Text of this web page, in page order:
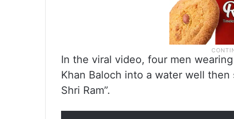
In the viral video, four men
Khan Baloch into a water well
Shri Ram”.